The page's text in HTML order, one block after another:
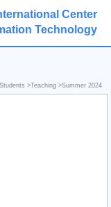
Center
Technology
Students >Teaching >Summer 2024